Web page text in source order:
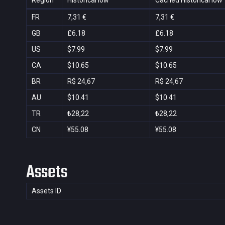
FR 7,31 € 7,31 €
GB
£6.18 £6.18
US
$7.99 $7.99
CA
$10.65 $10.65
BR
R$ 24,67 R$ 24,67
AU
$10.41 $10.41
TR
₺28,22 ₺28,22
CN
¥55.08 ¥55.08
Assets
Assets ID